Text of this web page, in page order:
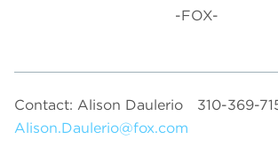
-FOX-
Contact: Alison Daulerio
310-369-
Alison.Daulerio@fox.com